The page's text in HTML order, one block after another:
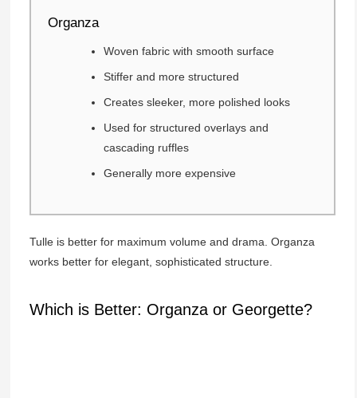
Organza
Woven fabric with smooth surface
Stiffer and more structured
Creates sleeker, more polished looks
Used for structured overlays and
cascading ruffles
Generally more expensive
Tulle is better for maximum volume and drama. Organza
works better for elegant, sophisticated structure.
Which is Better: Organza or Georgette?